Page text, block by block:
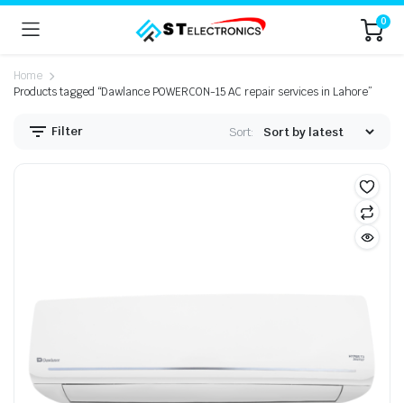
0
Home
Products tagged “Dawlance POWERCON-15 AC repair services in Lahore”
Filter Sort: